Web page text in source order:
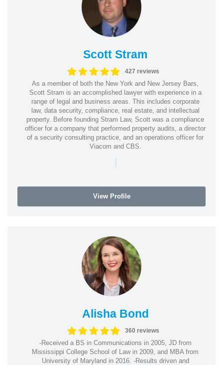
Scott Stram
427 reviews
As a member of both the New York and New Jersey Bars,
Scott Stram is an accomplished lawyer with experience in a
range of legal and business areas. This includes corporate
law, data security, compliance, real estate, and intellectual
property. Before founding Stram Law, Scott was a compliance
officer for a company that performed property audits, a director
of a security consulting practice, and an operations officer for
Viacom and CBS.
|
View Profile
Alisha Bond
360 reviews
-Received a BS in Communications in 2005, JD from
Mississippi College School of Law in 2009, and MBA from
University of Maryland in 2016. -Results driven and